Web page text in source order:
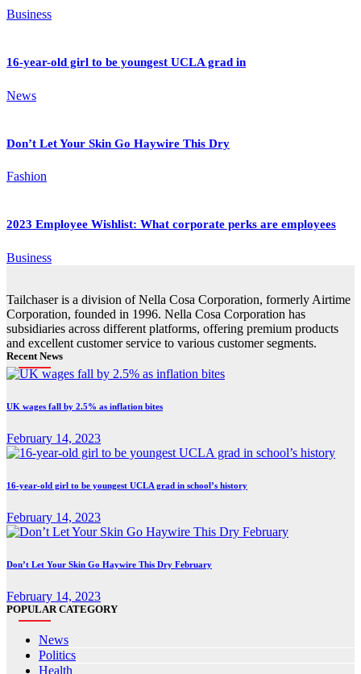
Business
16-year-old girl to be youngest UCLA grad in
News
Don’t Let Your Skin Go Haywire This Dry
Fashion
2023 Employee Wishlist: What corporate perks are employees
Business
Tailchaser is a division of Nella Cosa Corporation, formerly Airtime
Corporation, founded in 1996. Nella Cosa Corporation has
subsidiaries across different platforms, offering premium products
and excellent customer service to various customer segments.
Recent News
UK wages fall by 2.5% as inflation bites
February 14, 2023
16-year-old girl to be youngest UCLA grad in school’s history
February 14, 2023
Don’t Let Your Skin Go Haywire This Dry February
February 14, 2023
POPULAR CATEGORY
News
Politics
Health